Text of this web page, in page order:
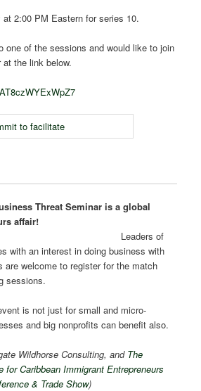
2:00 PM Eastern for series 10.
one of the sessions and would like to join
the link below.
Threat Seminar is a global
affair!
Leaders of
with an interest in doing business with
are welcome to register for the match
sessions.
is not just for small and micro-
and big nonprofits can benefit also.
Wildhorse Consulting, and The
for Caribbean Immigrant Entrepreneurs
& Trade Show)